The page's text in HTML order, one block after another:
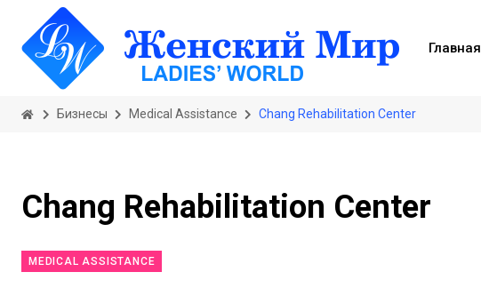
Главная
Бизнесы Medical Assistance Chang Rehabilitation Center
Chang Rehabilitation Center
MEDICAL ASSISTANCE